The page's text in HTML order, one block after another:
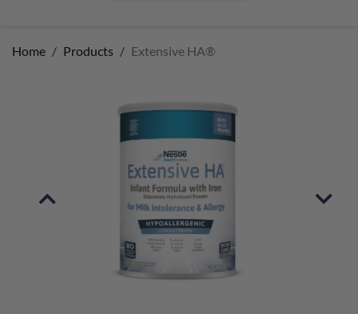
Home Products Extensive HA®